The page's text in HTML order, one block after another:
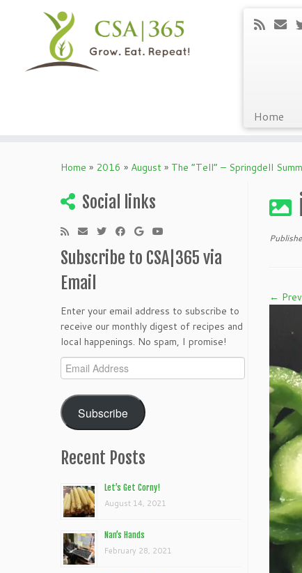
Home
Home » 2016 » August » The “Tell” – Springdell
Social links
Subscribe to CSA|365 via
Email
Enter your email address to subscribe to
receive our monthly digest of recipes and
local happenings. No spam, I promise!
Email
Address
Subscribe
Recent Posts
Let’s Get Corny!
August 14, 2021
Nan’s Hands
February 28, 2021
←